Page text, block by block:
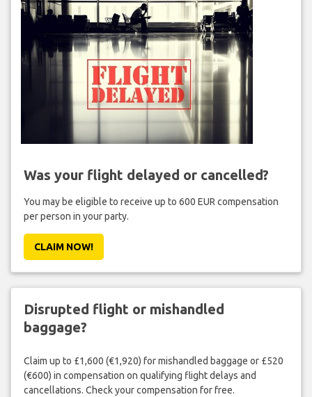
Was your flight delayed or cancelled?
You may be eligible to receive up to 600 EUR compensation
per person in your party.
CLAIM NOW!
Disrupted flight or mishandled
baggage?
Claim up to £1,600 (€1,920) for mishandled baggage or £520
(€600) in compensation on qualifying flight delays and
cancellations. Check your compensation for free.